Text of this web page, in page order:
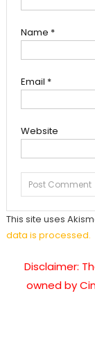
Name *
Email *
Website
This site uses
data is processed.
Disclaimer:
owned by